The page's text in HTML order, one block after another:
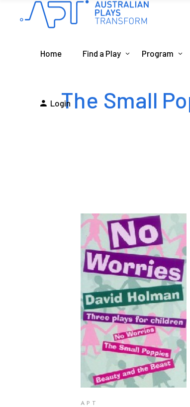
Home Find a Play Program
LoginThe Small
VIEW PRODUCTS
APT